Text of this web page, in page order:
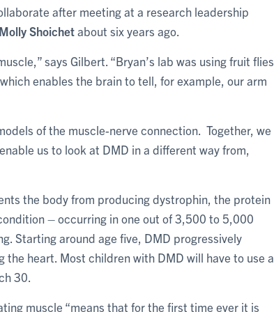
after meeting at a research leadership
Shoichetabout six years ago.
says Gilbert. “Bryan’s lab was using fruit flies
enables the brain to tell, for example, our arm
of the muscle-nerve connection. Together, we
us to look at DMD in a different way from,
the body from producing dystrophin, the protein
– occurring in one out of 3,500 to 5,000
Starting around age five, DMD progressively
heart. Most children with DMD will have to use a
30.
muscle “means that for the first time ever it is